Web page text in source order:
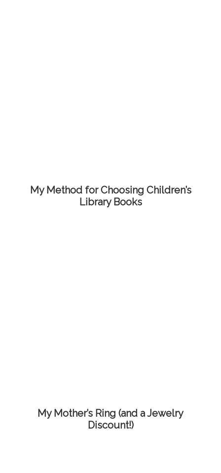
My Method for Choosing Children’s
Library Books
My Mother’s Ring (and a Jewelry
Discount!)